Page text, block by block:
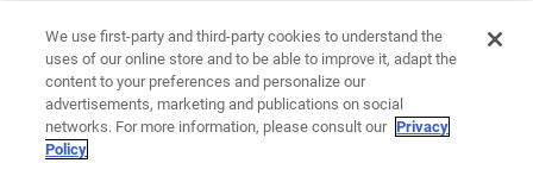
We use first-party and third-party cookies to understand the
uses of our online store and to be able to improve it, adapt the
content to your preferences and personalize our
advertisements, marketing and publications on social
networks. For more information, please consult our Privacy
Policy